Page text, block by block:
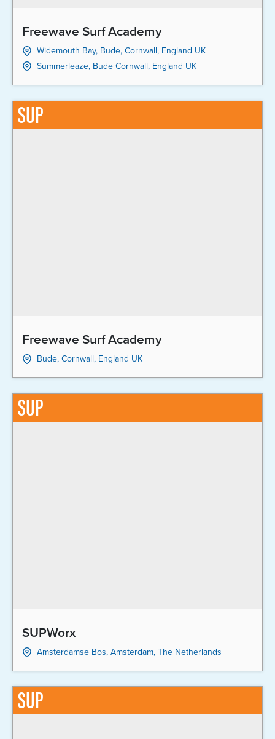
Freewave Surf Academy
Widemouth Bay, Bude, Cornwall, England UK
Summerleaze, Bude Cornwall, England UK
SUP
Freewave Surf Academy
Bude, Cornwall, England UK
SUP
SUPWorx
Amsterdamse Bos, Amsterdam, The Netherlands
SUP